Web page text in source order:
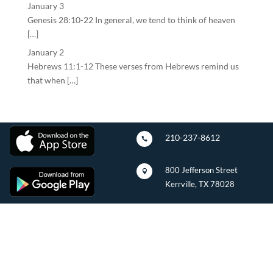
January 3
Genesis 28:10-22 In general, we tend to think of heaven
[…]
January 2
Hebrews 11:1-12 These verses from Hebrews remind us
that when […]
 210-237-8612

800 Jefferson Street
Kerrville, TX 78028